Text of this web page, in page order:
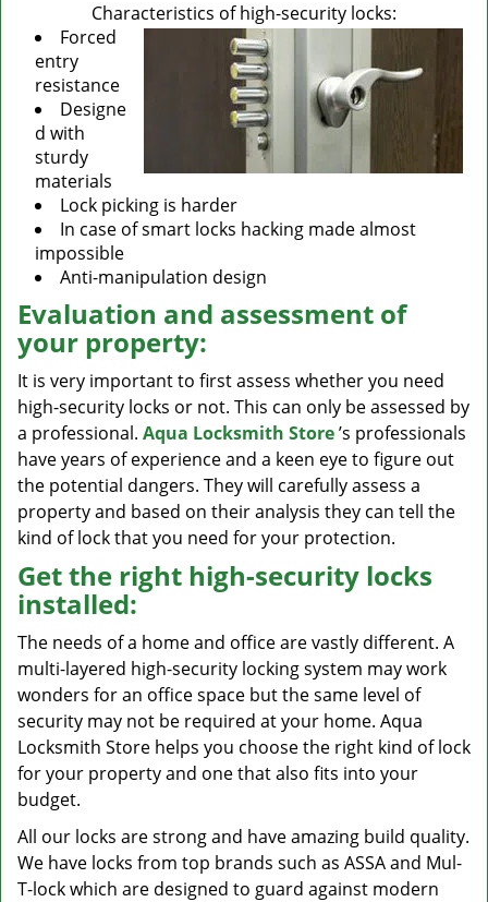
Characteristics of high-security locks:
Forced
entry
resistance
Designe
d with
sturdy
materials
Lock picking is harder
In case of smart locks hacking made almost
impossible
Anti-manipulation design
Evaluation and assessment of
your property:
It is very important to first assess whether you need
high-security locks or not. This can only be assessed by
a professional. Aqua Locksmith Store’s professionals
have years of experience and a keen eye to figure out
the potential dangers. They will carefully assess a
property and based on their analysis they can tell the
kind of lock that you need for your protection.
Get the right high-security locks
installed:
The needs of a home and office are vastly different. A
multi-layered high-security locking system may work
wonders for an office space but the same level of
security may not be required at your home. Aqua
Locksmith Store helps you choose the right kind of lock
for your property and one that also fits into your
budget.
All our locks are strong and have amazing build quality.
We have locks from top brands such as ASSA and Mul-
T-lock which are designed to guard against modern